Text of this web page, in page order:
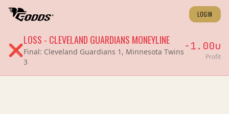
LOGIN
❌
LOSS - CLEVELAND GUARDIANS MONEYLINE
Final: Cleveland Guardians 1, Minnesota Twins
3
-1.00u
Profit